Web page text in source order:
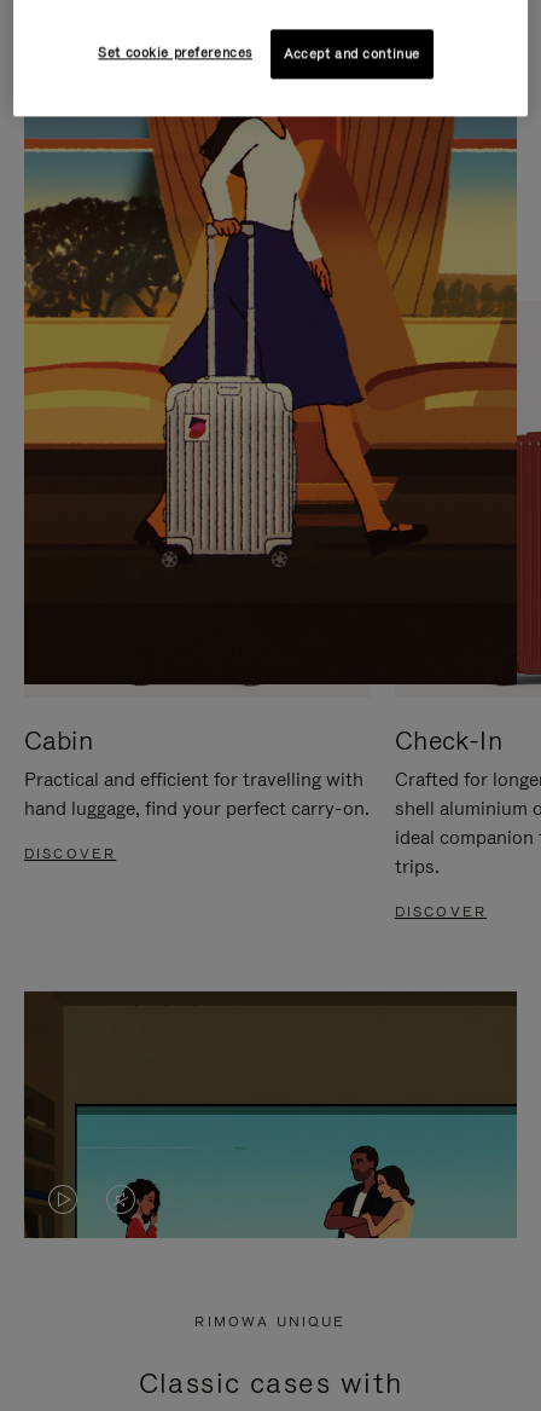
IS
PLAYED,
PLEASE
PRESS
TO
PAUSE
IT
IS
MUTED,
PLEASE
PRESS
TO
UNMUTE
IT
CURATED GIFT SELECTIONS
Find the perfect companion
for every journey
Cabin
Practical and efficient for travelling with
hand luggage, find your perfect carry-on.
DISCOVER
Check-In
Crafted for
shell aluminium
ideal
trips.
DISCOVER
VIDEO
PRESS
VIDEO
PRESS
RIMOWA UNIQUE
Classic cases with
Set cookie preferences Accept and continue